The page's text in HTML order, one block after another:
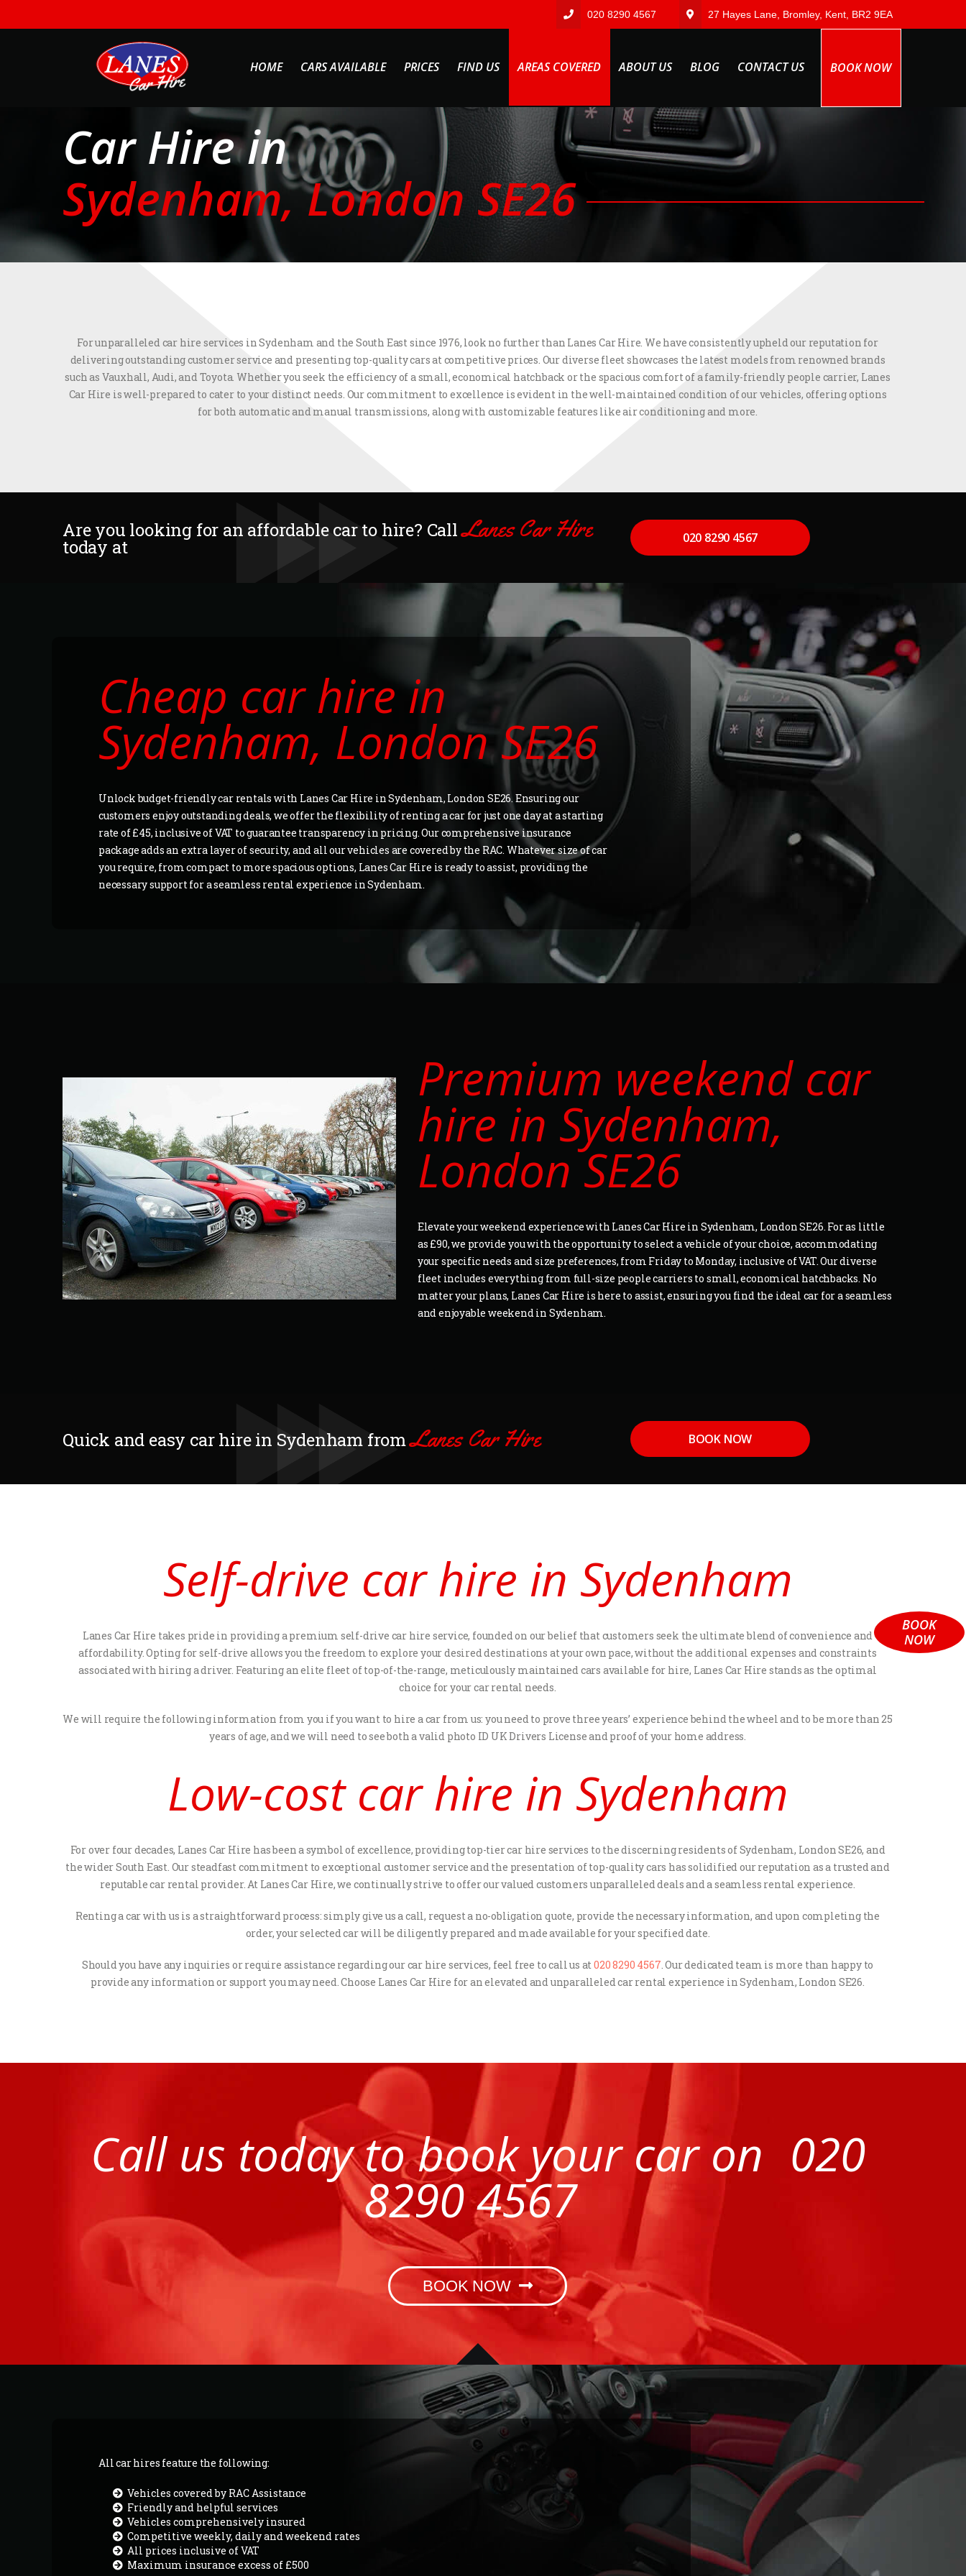
020 8290 4567 27 Hayes Lane, Bromley, Kent, BR2 9EA
HOME CARS AVAILABLE PRICES FIND US AREAS COVERED ABOUT US BLOG CONTACT US BOOK NOW
Car Hire in
Sydenham, London SE26
For unparalleled car hire services in Sydenham and the South East since 1976, look no further than Lanes Car Hire. We have consistently upheld our reputation for
delivering outstanding customer service and presenting top-quality cars at competitive prices. Our diverse fleet showcases the latest models from renowned brands
such as Vauxhall, Audi, and Toyota. Whether you seek the efficiency of a small, economical hatchback or the spacious comfort of a family-friendly people carrier, Lanes
Car Hire is well-prepared to cater to your distinct needs. Our commitment to excellence is evident in the well-maintained condition of our vehicles, offering options
for both automatic and manual transmissions, along with customizable features like air conditioning and more.
Are you looking for an affordable car to hire? CallLanes Car Hire
today at 020 8290 4567
Cheap car hire in
Sydenham, London SE26
Unlock budget-friendly car rentals with Lanes Car Hire in Sydenham, London SE26. Ensuring our
customers enjoy outstanding deals, we offer the flexibility of renting a car for just one day at a starting
rate of £45, inclusive of VAT to guarantee transparency in pricing. Our comprehensive insurance
package adds an extra layer of security, and all our vehicles are covered by the RAC. Whatever size of car
you require, from compact to more spacious options, Lanes Car Hire is ready to assist, providing the
necessary support for a seamless rental experience in Sydenham.
Premium weekend car
hire in Sydenham,
London SE26
Elevate your weekend experience with Lanes Car Hire in Sydenham, London SE26. For as little
as £90, we provide you with the opportunity to select a vehicle of your choice, accommodating
your specific needs and size preferences, from Friday to Monday, inclusive of VAT. Our diverse
fleet includes everything from full-size people carriers to small, economical hatchbacks. No
matter your plans, Lanes Car Hire is here to assist, ensuring you find the ideal car for a seamless
and enjoyable weekend in Sydenham.
Quick and easy car hire in Sydenham fromLanes Car Hire BOOK NOW
Self-drive car hire in Sydenham
Lanes Car Hire takes pride in providing a premium self-drive car hire service, founded on our belief that customers seek the ultimate blend of convenience and
affordability. Opting for self-drive allows you the freedom to explore your desired destinations at your own pace, without the additional expenses and constraints
associated with hiring a driver. Featuring an elite fleet of top-of-the-range, meticulously maintained cars available for hire, Lanes Car Hire stands as the optimal
choice for your car rental needs.
We will require the following information from you if you want to hire a car from us: you need to prove three years’ experience behind the wheel and to be more than 25
years of age, and we will need to see both a valid photo ID UK Drivers License and proof of your home address.
Low-cost car hire in Sydenham
For over four decades, Lanes Car Hire has been a symbol of excellence, providing top-tier car hire services to the discerning residents of Sydenham, London SE26, and
the wider South East. Our steadfast commitment to exceptional customer service and the presentation of top-quality cars has solidified our reputation as a trusted and
reputable car rental provider. At Lanes Car Hire, we continually strive to offer our valued customers unparalleled deals and a seamless rental experience.
Renting a car with us is a straightforward process: simply give us a call, request a no-obligation quote, provide the necessary information, and upon completing the
order, your selected car will be diligently prepared and made available for your specified date.
Should you have any inquiries or require assistance regarding our car hire services, feel free to call us at020 8290 4567. Our dedicated team is more than happy to
provide any information or support you may need. Choose Lanes Car Hire for an elevated and unparalleled car rental experience in Sydenham, London SE26.
Call us today to book your car on 020
8290 4567
BOOK NOW
All car hires feature the following:
Vehicles covered by RAC Assistance
Friendly and helpful services
Vehicles comprehensively insured
Competitive weekly, daily and weekend rates
All prices inclusive of VAT
Maximum insurance excess of £500
BOOK
NOW